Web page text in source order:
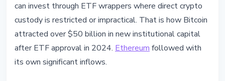
can invest through ETF wrappers where direct crypto
custody is restricted or impractical. That is how Bitcoin
attracted over $50 billion in new institutional capital
after ETF approval in 2024. Ethereum followed with
its own significant inflows.